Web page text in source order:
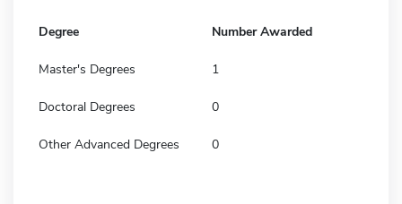
Degree Number Awarded
Master's Degrees 1
Doctoral Degrees 0
Other Advanced Degrees 0